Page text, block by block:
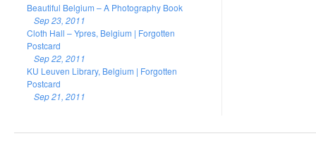
Beautiful Belgium – A Photography Book
Sep 23, 2011
Cloth Hall – Ypres, Belgium | Forgotten
Postcard
Sep 22, 2011
KU Leuven Library, Belgium | Forgotten
Postcard
Sep 21, 2011